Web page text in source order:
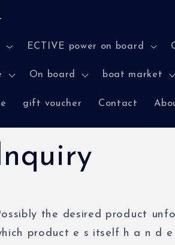
ECTIVE power on board
On board boat market
gift voucher Contact
the desired product
product e s itself h a n d e